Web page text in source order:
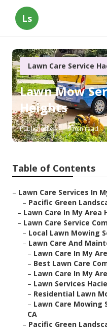
Ls
Lawn Care Service
Lawn Mow
Heights
Published en 9 min read
Table of Contents
– Lawn Care Services In
– Pacific Green
– Lawn Care In My Area
– Lawn Care Service
– Local Lawn Mowing
– Lawn Care And
– Lawn Care In My
– Best Lawn Care
– Lawn Care In My
– Lawn Services
– Residential Lawn
– Lawn Care Mowing
CA
– Pacific Green